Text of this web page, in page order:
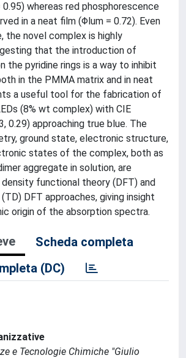
whereas red phosphorescence
in a neat film (Φlum = 0.72). Even
the novel complex is highly
that the introduction of
the pyridine rings is a way to inhibit
in the PMMA matrix and in neat
a useful tool for the fabrication of
(8% wt complex) with CIE
0.29) approaching true blue. The
ground state, electronic structure,
states of the complex, both as
aggregate in solution, are
functional theory (DFT) and
DFT approaches, giving insight
origin of the absorption spectra.
Scheda completa
(DC)
e Tecnologie Chimiche "Giulio